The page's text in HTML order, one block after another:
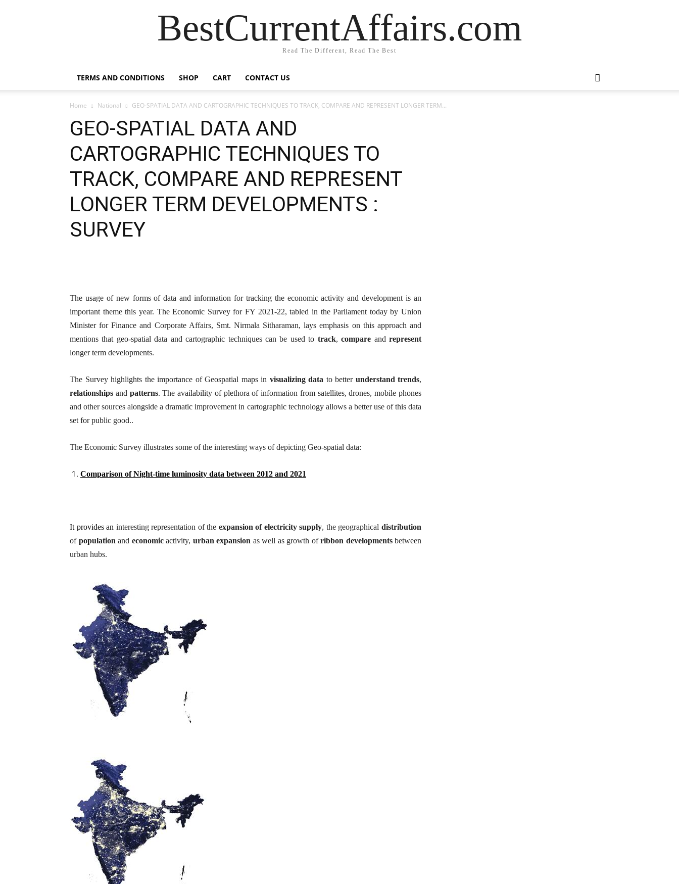
BestCurrentAffairs.com
Read The Different, Read The Best
TERMS AND CONDITIONS SHOP CART CONTACT US
Home National GEO-SPATIAL DATA AND CARTOGRAPHIC TECHNIQUES TO TRACK, COMPARE AND REPRESENT LONGER TERM...
GEO-SPATIAL DATA AND
CARTOGRAPHIC TECHNIQUES TO
TRACK, COMPARE AND REPRESENT
LONGER TERM DEVELOPMENTS :
SURVEY
The usage of new forms of data and information for tracking the economic activity and development is an
important theme this year. The Economic Survey for FY 2021-22, tabled in the Parliament today by Union
Minister for Finance and Corporate Affairs, Smt. Nirmala Sitharaman, lays emphasis on this approach and
mentions that geo-spatial data and cartographic techniques can be used to track,compare andrepresent
longer term developments.
The Survey highlights the importance of Geospatial maps in visualizing data to better understand trends,
relationships and patterns. The availability of plethora of information from satellites, drones, mobile phones
and other sources alongside a dramatic improvement in cartographic technology allows a better use of this data
set for public good..
The Economic Survey illustrates some of the interesting ways of depicting Geo-spatial data:
Comparison of Night-time luminosity data between 2012 and 2021
It provides an interesting representation of the expansion of electricity supply, the geographicaldistribution
of population and economicactivity, urban expansion as well as growth ofribbon developmentsbetween
urban hubs.